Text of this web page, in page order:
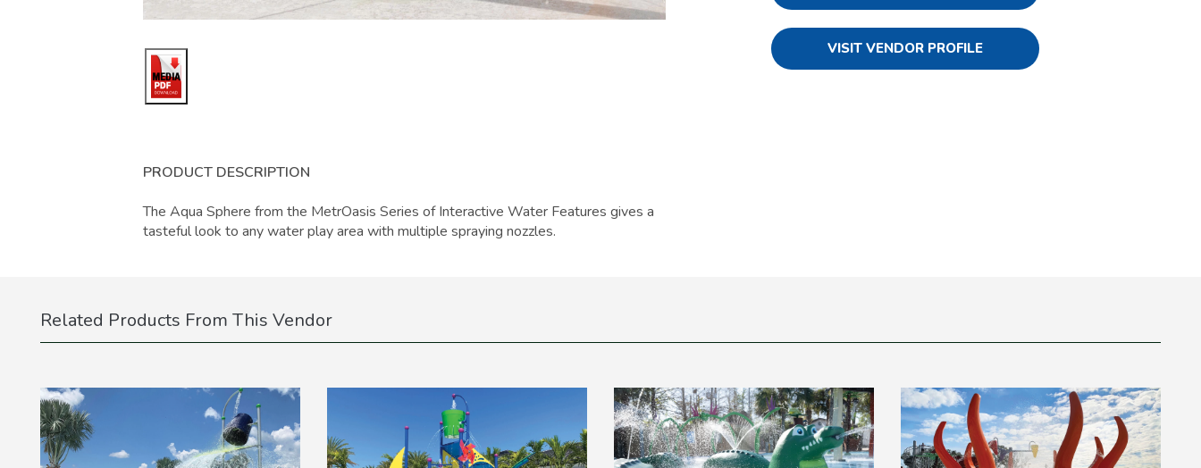
PRODUCT DESCRIPTION
The Aqua Sphere from the MetrOasis Series of Interactive Water Features gives a
tasteful look to any water play area with multiple spraying nozzles.
VISIT VENDOR PROFILE
Related Products From This Vendor